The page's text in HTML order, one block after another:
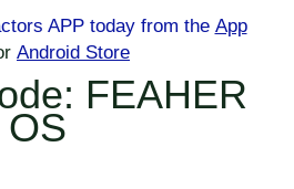
APP todayfrom the App
Android Store
FEAHER
OS